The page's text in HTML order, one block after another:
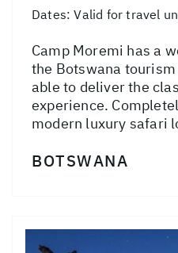
Dates:Valid for travel
Camp Moremi has a
the Botswana
able to deliver the
experience.
modern luxury safari
BOTSWANA